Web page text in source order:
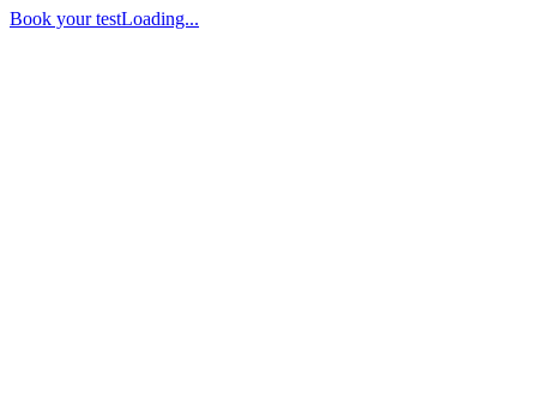
Book your testLoading...